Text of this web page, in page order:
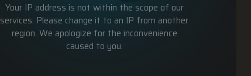
Your IP address is not within the scope of our
services. Please change it to an IP from another
region. We apologize for the inconvenience
caused to you.